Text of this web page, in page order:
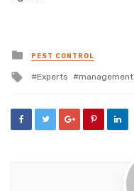
Posted
in
PEST CONTROL
Tagged
Experts management